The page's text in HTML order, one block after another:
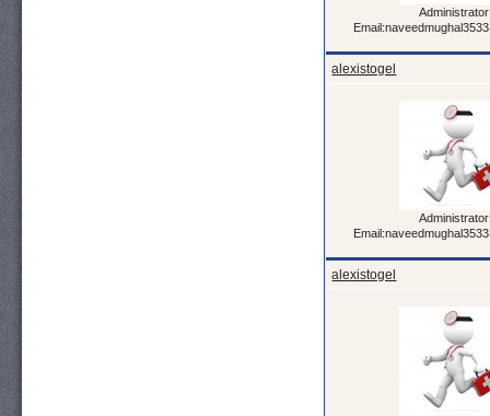
Administrator
alexistogel
Administrator
alexistogel